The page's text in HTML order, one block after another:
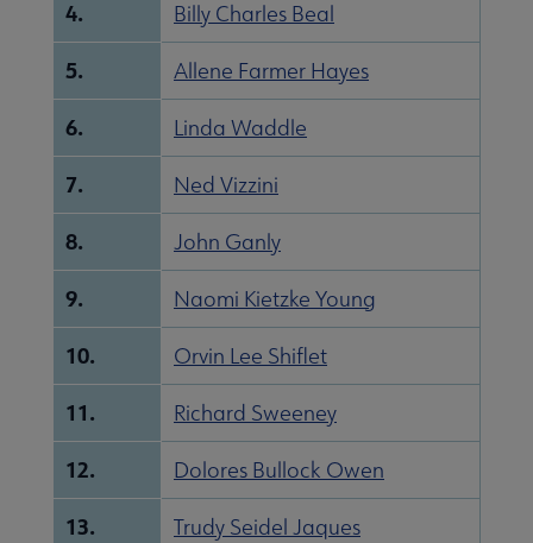
4. Billy Charles Beal
5. Allene Farmer Hayes
6. Linda Waddle
7. Ned Vizzini
8. John Ganly
9. Naomi Kietzke Young
10. Orvin Lee Shiflet
11. Richard Sweeney
12. Dolores Bullock Owen
13. Trudy Seidel Jaques